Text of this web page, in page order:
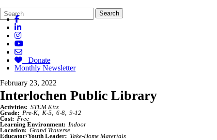
Search
Form
Quick
Search:
Search
Donate
Monthly Newsletter
February 23, 2022
Interlochen Public Library
Activities: STEM Kits
Grade: Pre-K K-5 6-8
9-12
Cost: Free
Learning Environment: Indoor
Location: Grand Traverse
Educator/Youth Leader: Take-Home Materials